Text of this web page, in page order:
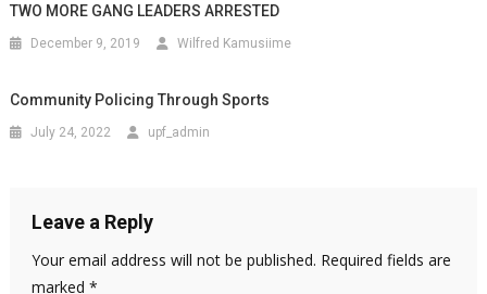
TWO MORE GANG LEADERS ARRESTED
December 9, 2019 Wilfred Kamusiime
Community Policing Through Sports
July 24, 2022 upf_admin
Leave a Reply
Your email address will not be published. Required fields are
marked *